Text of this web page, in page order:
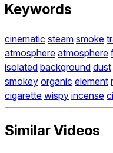
Keywords
cinematic steam smoke
atmosphere atmosphere
isolated background dust
smokey organic element
cigarette wispy incense
Similar Videos